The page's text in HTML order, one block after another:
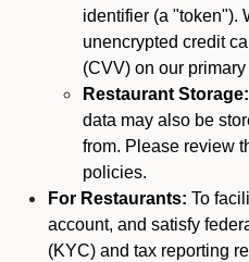
identifier (a "token").
unencrypted credit
(CVV) on our
Restaurant Storage:
data may also be
from. Please review
policies.
For Restaurants: To
account, and satisfy
(KYC) and tax reporting